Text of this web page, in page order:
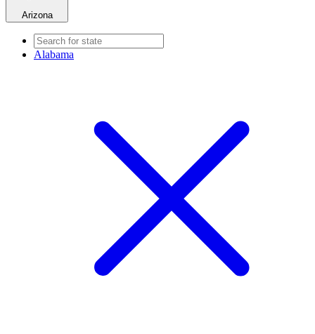
Arizona
Alabama